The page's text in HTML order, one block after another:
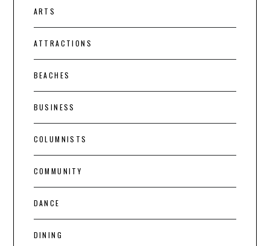
ARTS
ATTRACTIONS
BEACHES
BUSINESS
COLUMNISTS
COMMUNITY
DANCE
DINING